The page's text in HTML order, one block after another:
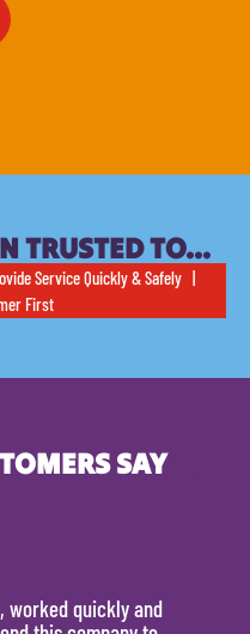
TRUSTED TO…
Service Quickly & Safely |
First
SAY
worked quickly and